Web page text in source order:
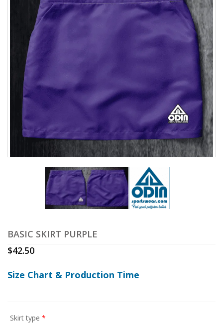
BASIC SKIRT PURPLE
$42.50
Size Chart & Production Time
Skirt type *